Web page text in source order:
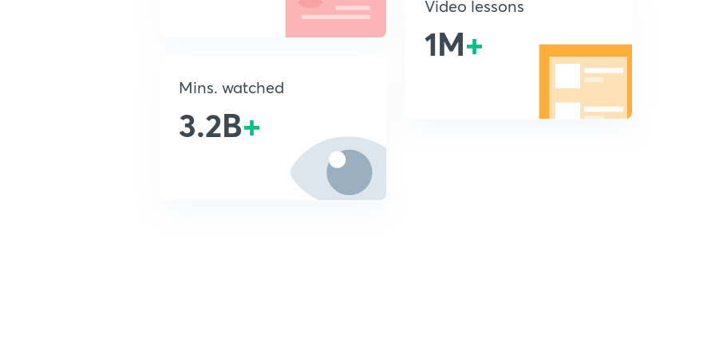
Mins. watched
3.2B+
Video lessons
1M+